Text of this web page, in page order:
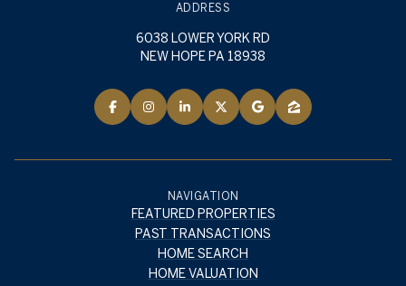
ADDRESS
6038 LOWER YORK RD
NEW HOPE PA 18938
NAVIGATION
FEATURED PROPERTIES
PAST TRANSACTIONS
HOME SEARCH
HOME VALUATION